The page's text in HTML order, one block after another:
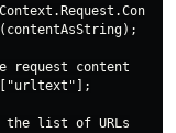
request content
the list of URLs